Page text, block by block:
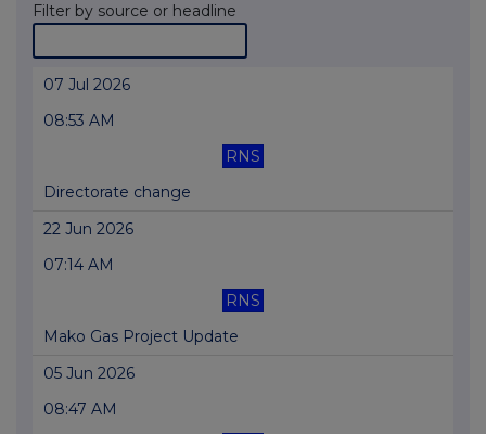
Filter by source or headline
07 Jul 2026
08:53 AM
RNS
Directorate change
22 Jun 2026
07:14 AM
RNS
Mako Gas Project Update
05 Jun 2026
08:47 AM